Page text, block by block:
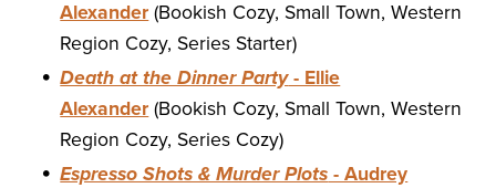
Alexander (Bookish Cozy, Small Town, Western
Region Cozy, Series Starter)
Death at the Dinner Party- Ellie
Alexander (Bookish Cozy, Small Town, Western
Region Cozy, Series Cozy)
Espresso Shots & Murder Plots - Audrey